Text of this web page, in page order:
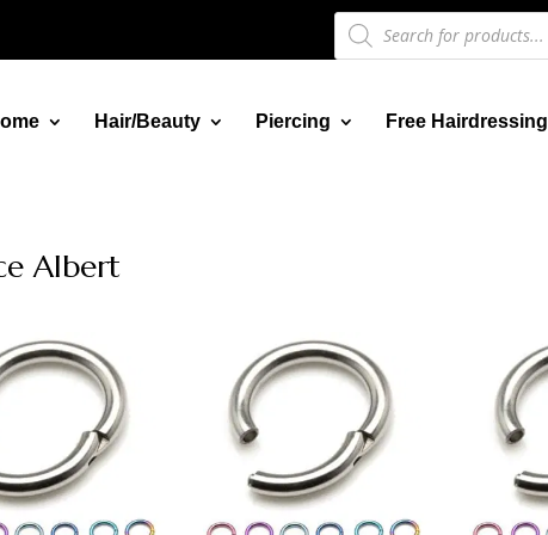
Products
search
Hair/Beauty Piercing Free Hairdressing
Albert